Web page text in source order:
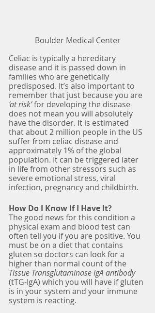
Boulder Medical Center
Celiac is typically a hereditary
disease and it is passed down in
families who are genetically
predisposed. It’s also important to
remember that just because you are
‘at risk’ for developing the disease
does not mean you will absolutely
have the disorder. It is estimated
that about 2 million people in the US
suffer from celiac disease and
approximately 1% of the global
population. It can be triggered later
in life from other stressors such as
severe emotional stress, viral
infection, pregnancy and childbirth.
How Do I Know If I Have It?
The good news for this condition a
physical exam and blood test can
often tell you if you are positive. You
must be on a diet that contains
gluten so doctors can look for a
higher than normal count of the
Tissue Transglutaminase IgA antibody
(tTG-IgA) which you will have if gluten
is in your system and your immune
system is reacting.